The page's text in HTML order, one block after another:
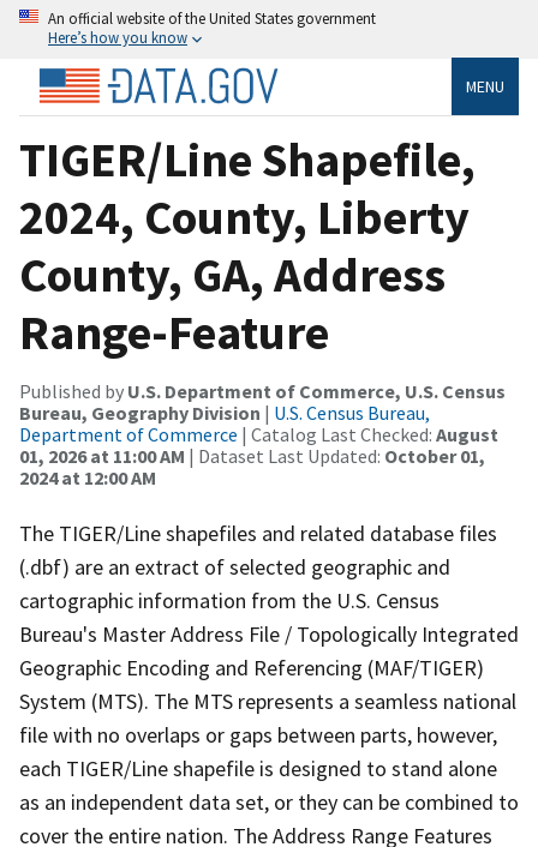
An official website of the United States government
Here’s how you know
MENU
TIGER/Line Shapefile,
2024, County, Liberty
County, GA, Address
Range-Feature
Published by U.S. Department of Commerce, U.S. Census
Bureau, Geography Division | U.S. Census Bureau,
Department of Commerce | Catalog Last Checked: August
01, 2026 at 11:00 AM | Dataset Last Updated: October 01,
2024 at 12:00 AM
The TIGER/Line shapefiles and related database files
(.dbf) are an extract of selected geographic and
cartographic information from the U.S. Census
Bureau's Master Address File / Topologically Integrated
Geographic Encoding and Referencing (MAF/TIGER)
System (MTS). The MTS represents a seamless national
file with no overlaps or gaps between parts, however,
each TIGER/Line shapefile is designed to stand alone
as an independent data set, or they can be combined to
cover the entire nation. The Address Range Features